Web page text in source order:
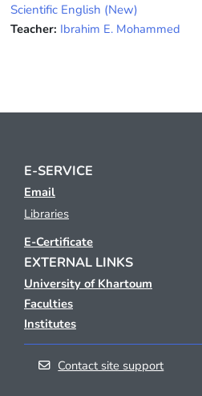
Scientific English (New)
Teacher: Ibrahim E. Mohammed
E-SERVICE
Email
Libraries
E-Certificate
EXTERNAL LINKS
University of Khartoum
Faculties
Institutes
Contact site support